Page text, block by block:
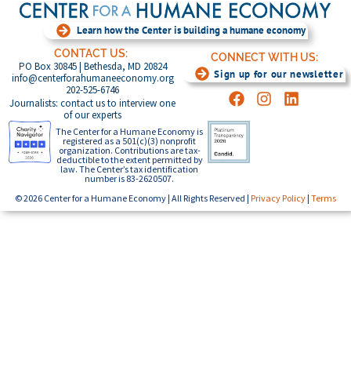
Learn how the Center is building a humane economy
CONTACT US:
PO Box 30845 | Bethesda, MD 20824
info@centerforahumaneeconomy.org
202-525-6746
Journalists: contact us to interview one
of our experts
CONNECT WITH US:
Sign up for our newsletter
The Center for a Humane Economy is
registered as a 501(c)(3) nonprofit
organization. Contributions are tax-
deductible to the extent permitted by
law. The Center’s tax identification
number is 83-2620507.
© 2026 Center for a Humane Economy | All Rights Reserved | Privacy Policy | Terms